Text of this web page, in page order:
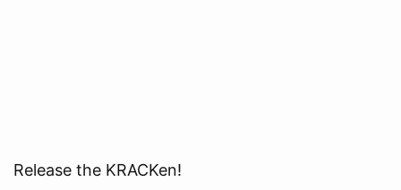
Release the KRACKen!